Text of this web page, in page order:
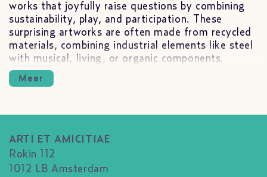
works that joyfully raise questions by combining
sustainability, play, and participation. These
surprising artworks are often made from recycled
materials, combining industrial elements like steel
with musical, living, or organic components.
Meer
ARTI ET AMICITIAE
Rokin 112
1012 LB Amsterdam